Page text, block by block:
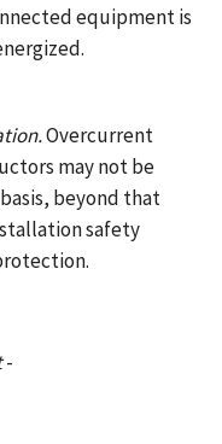
equipment is
Overcurrent
may not be
beyond that
safety
-